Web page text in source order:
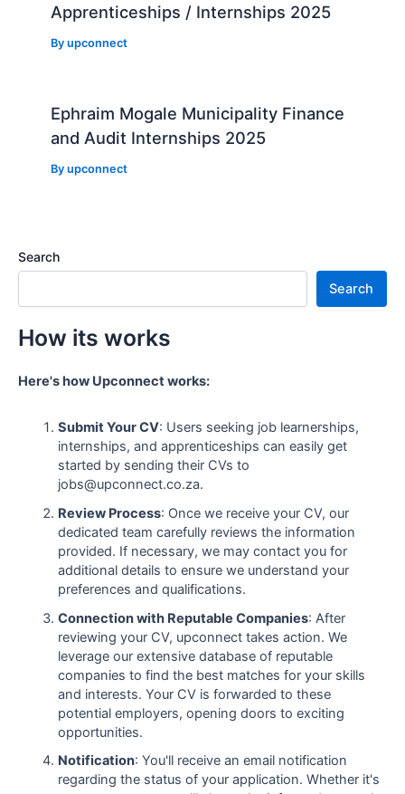
Apprenticeships / Internships 2025
Byupconnect
Ephraim Mogale Municipality Finance
and Audit Internships 2025
Byupconnect
Search
Search
How its works
Here's how Upconnect works:
Submit Your CV: Users seeking job learnerships,
internships, and apprenticeships can easily get
started by sending their CVs to
jobs@upconnect.co.za.
Review Process: Once we receive your CV, our
dedicated team carefully reviews the information
provided. If necessary, we may contact you for
additional details to ensure we understand your
preferences and qualifications.
Connection with Reputable Companies: After
reviewing your CV, upconnect takes action. We
leverage our extensive database of reputable
companies to find the best matches for your skills
and interests. Your CV is forwarded to these
potential employers, opening doors to exciting
opportunities.
Notification: You'll receive an email notification
regarding the status of your application. Whether it's